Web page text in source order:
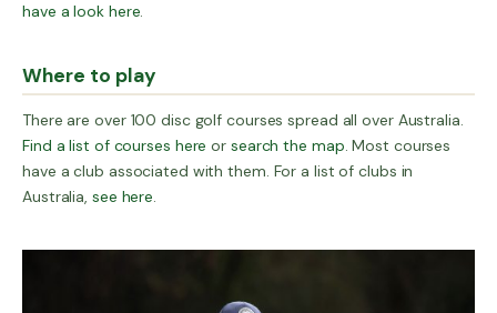
have a look here.
Where to play
There are over 100 disc golf courses spread all over Australia.
Find a list of courses here or search the map. Most courses
have a club associated with them. For a list of clubs in
Australia, see here.